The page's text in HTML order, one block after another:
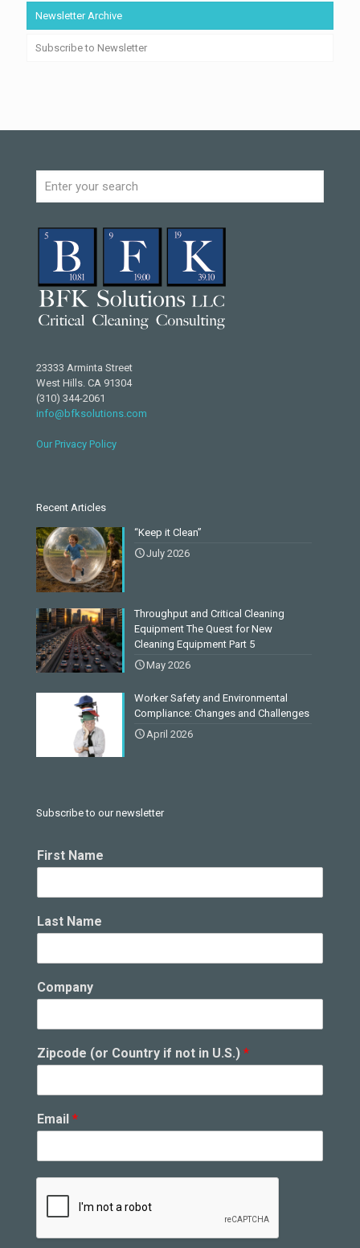
Newsletter Archive
Subscribe to Newsletter
23333 Arminta Street
West Hills. CA 91304
(310) 344-2061
info@bfksolutions.com
Our Privacy Policy
Recent Articles
“Keep it Clean”
July 2026
Throughput and Critical Cleaning
Equipment The Quest for New
Cleaning Equipment Part 5
May 2026
Worker Safety and Environmental
Compliance: Changes and Challenges
April 2026
Subscribe to our newsletter
First Name
Last Name
n
o
U
S
)
f
Company
Zipcode (or Country if not in U.S.) *
Email *